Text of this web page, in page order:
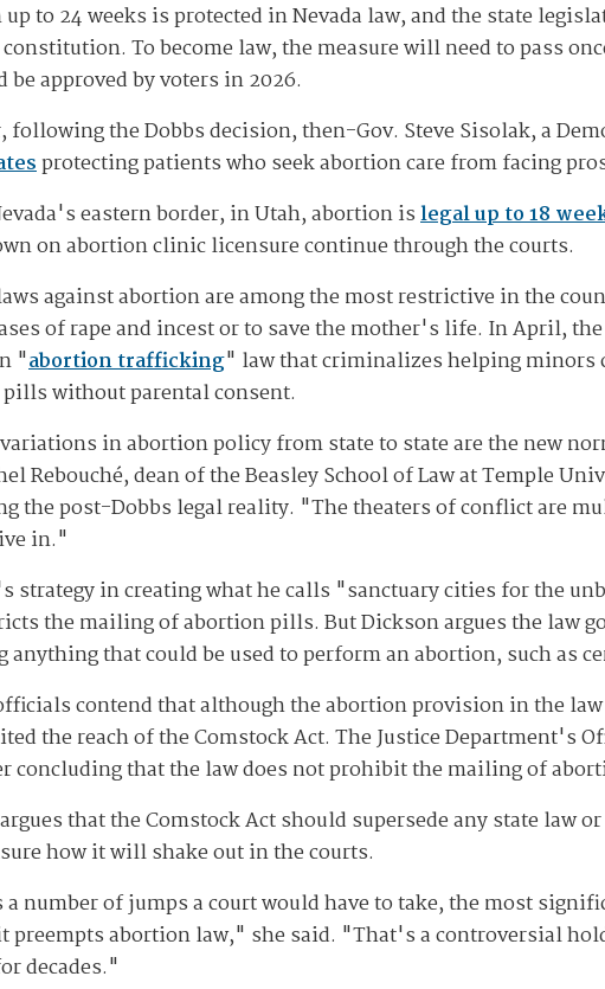
to 24 weeks is protected in Nevada law, and the state
To become law, the measure will need to pass
be approved by voters in 2026.
following the Dobbs decision, then-Gov. Steve Sisolak, a
protecting patients who seek abortion care from facing
eastern border, in Utah, abortion islegal up to 18
on abortion clinic licensure continue through the courts.
against abortion are among the most restrictive in the
of rape and incest or to save the mother's life. In April, the
"abortion trafficking" law that criminalizes helping minors
without parental consent.
in abortion policy from state to state are the new
Rebouché, dean of the Beasley School of Law at Temple
the post-Dobbs legal reality. "The theaters of conflict are
in."
strategy in creating what he calls "sanctuary cities for the
the mailing of abortion pills. But Dickson argues the law
anything that could be used to perform an abortion, such as
contend that although the abortion provision in the
the reach of the Comstock Act. The Justice Department's
concluding that the law does not prohibit the mailing of
that the Comstock Act should supersede any state law
how it will shake out in the courts.
number of jumps a court would have to take, the most
preempts abortion law," she said. "That's a controversial
decades."